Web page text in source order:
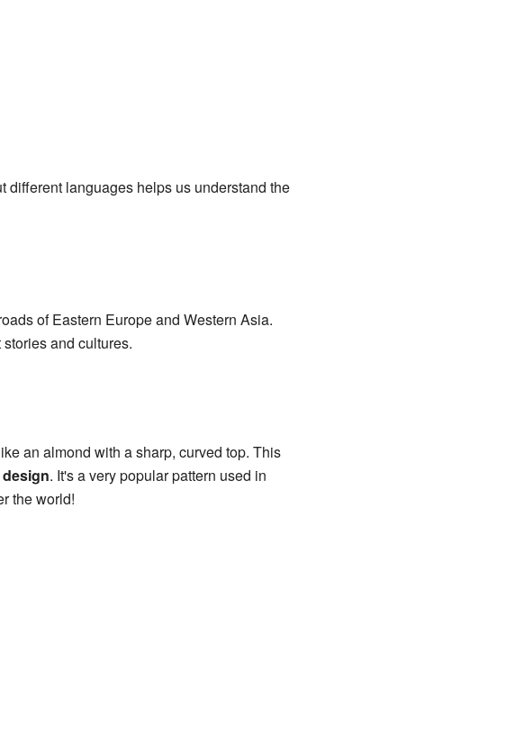
languages helps us understand the
of Eastern Europe and Western Asia.
and cultures.
an almond with a sharp, curved top. This
. It's a very popular pattern used in
the world!